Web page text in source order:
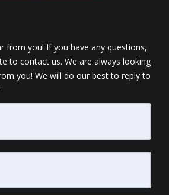
from you! If you have any questions,
to contact us. We are always looking
you! We will do our best to reply to